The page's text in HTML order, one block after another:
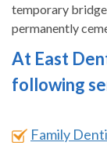
temporary
permanently
At East
following
Family